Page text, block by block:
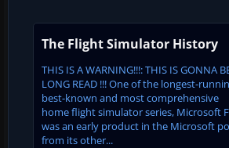
The Flight Simulator History
THIS IS A WARNING!!!: THIS IS GONNA
LONG READ !!! One of the longest-
best-known and most comprehensive
home flight simulator series, Microsoft
was an early product in the Microsoft
from its other...